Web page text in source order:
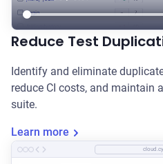
Reduce Test
Identify and eliminate
reduce CI costs, and maintain
suite.
Learn more